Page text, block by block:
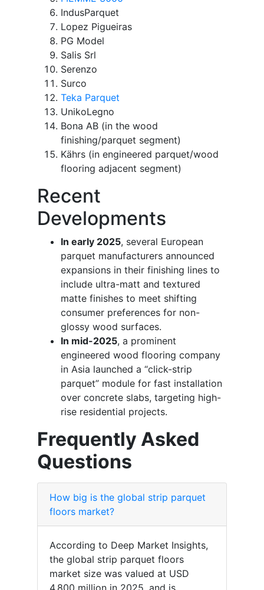
IndusParquet
Lopez Pigueiras
PG Model
Salis Srl
Serenzo
Surco
Teka Parquet
UnikoLegno
Bona AB (in the wood
finishing/parquet segment)
Kährs (in engineered parquet/wood
flooring adjacent segment)
Recent
Developments
In early 2025, several European
parquet manufacturers announced
expansions in their finishing lines to
include ultra-matt and textured
matte finishes to meet shifting
consumer preferences for non-
glossy wood surfaces.
In mid-2025, a prominent
engineered wood flooring company
in Asia launched a “click-strip
parquet” module for fast installation
over concrete slabs, targeting high-
rise residential projects.
Frequently Asked
Questions
How big is the global strip parquet
floors market?
According to Deep Market Insights,
the global strip parquet floors
market size was valued at USD